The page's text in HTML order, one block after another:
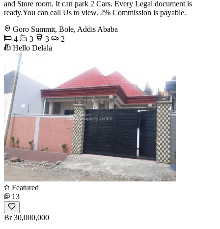
and Store room. It can park 2 Cars. Every Legal document is
ready.You can call Us to view. 2% Commission is payable.
Goro Summit, Bole, Addis Ababa
4
3 3
2
Hello Delala
Featured
13
Br 30,000,000